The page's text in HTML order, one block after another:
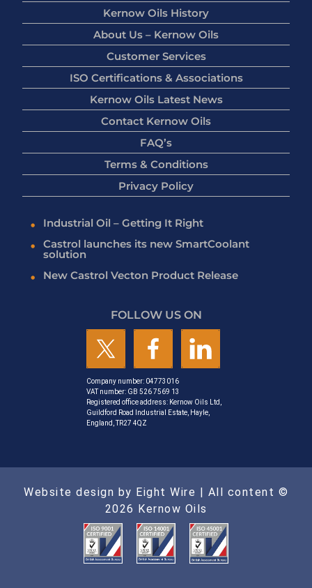
Kernow Oils History
About Us – Kernow Oils
Customer Services
ISO Certifications & Associations
Kernow Oils Latest News
Contact Kernow Oils
FAQ’s
Terms & Conditions
Privacy Policy
Industrial Oil – Getting It Right
Castrol launches its new SmartCoolant
solution
New Castrol Vecton Product Release
FOLLOW US ON
Company number: 04773016
VAT number: GB 526 7569 13
Registered office address: Kernow Oils Ltd,
Guildford Road Industrial Estate, Hayle,
England, TR27 4QZ
Website design by Eight Wire | All content ©
2026 Kernow Oils